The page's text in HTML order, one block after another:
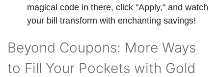
magical code in there, click "Apply," and watch
your bill transform with enchanting savings!
Beyond Coupons: More Ways
to Fill Your Pockets with Gold